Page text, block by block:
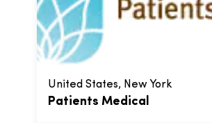
United States, New York
Patients Medical